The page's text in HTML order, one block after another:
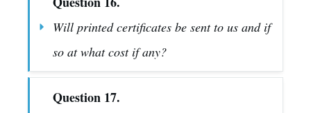
Will printed certificates be sent to us and if
so at what cost if any?
Question 17.